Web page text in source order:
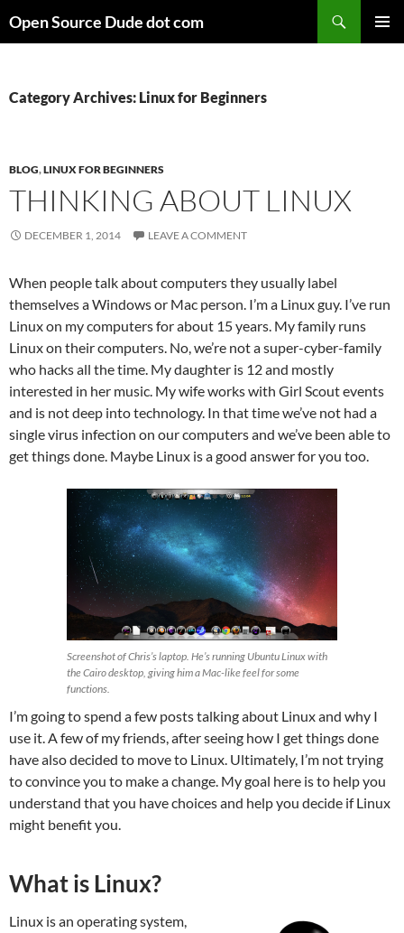
toOpen Source Dude dot com
Category Archives: Linux for Beginners
BLOG,LINUX FOR BEGINNERS
THINKING ABOUT LINUX
DECEMBER 1, 2014 LEAVE A COMMENT
When people talk about computers they usually label
themselves a Windows or Mac person. I’m a Linux guy. I’ve run
Linux on my computers for about 15 years. My family runs
Linux on their computers. No, we’re not a super-cyber-family
who hacks all the time. My daughter is 12 and mostly
interested in her music. My wife works with Girl Scout events
and is not deep into technology. In that time we’ve not had a
single virus infection on our computers and we’ve been able to
get things done. Maybe Linux is a good answer for you too.
Screenshot of Chris’s laptop. He’s running Ubuntu Linux with
the Cairo desktop, giving him a Mac-like feel for some
functions.
I’m going to spend a few posts talking about Linux and why I
use it. A few of my friends, after seeing how I get things done
have also decided to move to Linux. Ultimately, I’m not trying
to convince you to make a change. My goal here is to help you
understand that you have choices and help you decide if Linux
might benefit you.
What is Linux?
Linux is an operating system,